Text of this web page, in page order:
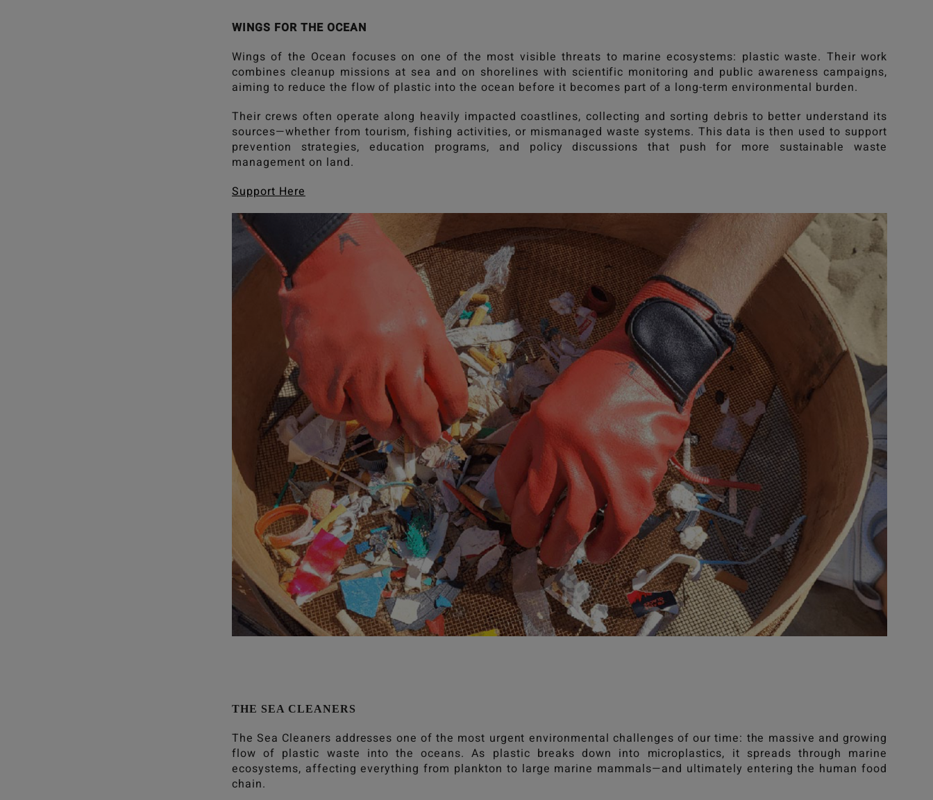
WINGS FOR THE OCEAN
Wings of the Ocean focuses on one of the most visible threats to marine ecosystems: plastic waste. Their work
combines cleanup missions at sea and on shorelines with scientific monitoring and public awareness campaigns,
aiming to reduce the flow of plastic into the ocean before it becomes part of a long-term environmental burden.
Their crews often operate along heavily impacted coastlines, collecting and sorting debris to better understand its
sources—whether from tourism, fishing activities, or mismanaged waste systems. This data is then used to support
prevention strategies, education programs, and policy discussions that push for more sustainable waste
management on land.
Support Here
THE SEA CLEANERS
The Sea Cleaners addresses one of the most urgent environmental challenges of our time: the massive and growing
flow of plastic waste into the oceans. As plastic breaks down into microplastics, it spreads through marine
ecosystems, affecting everything from plankton to large marine mammals—and ultimately entering the human food
chain.